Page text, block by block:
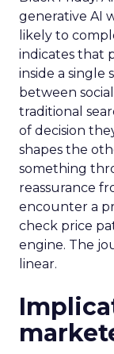
generative AI
likely to
indicates that
inside a single
between
traditional
of decision
shapes the
something
reassurance
encounter a
check price
engine. The
linear.